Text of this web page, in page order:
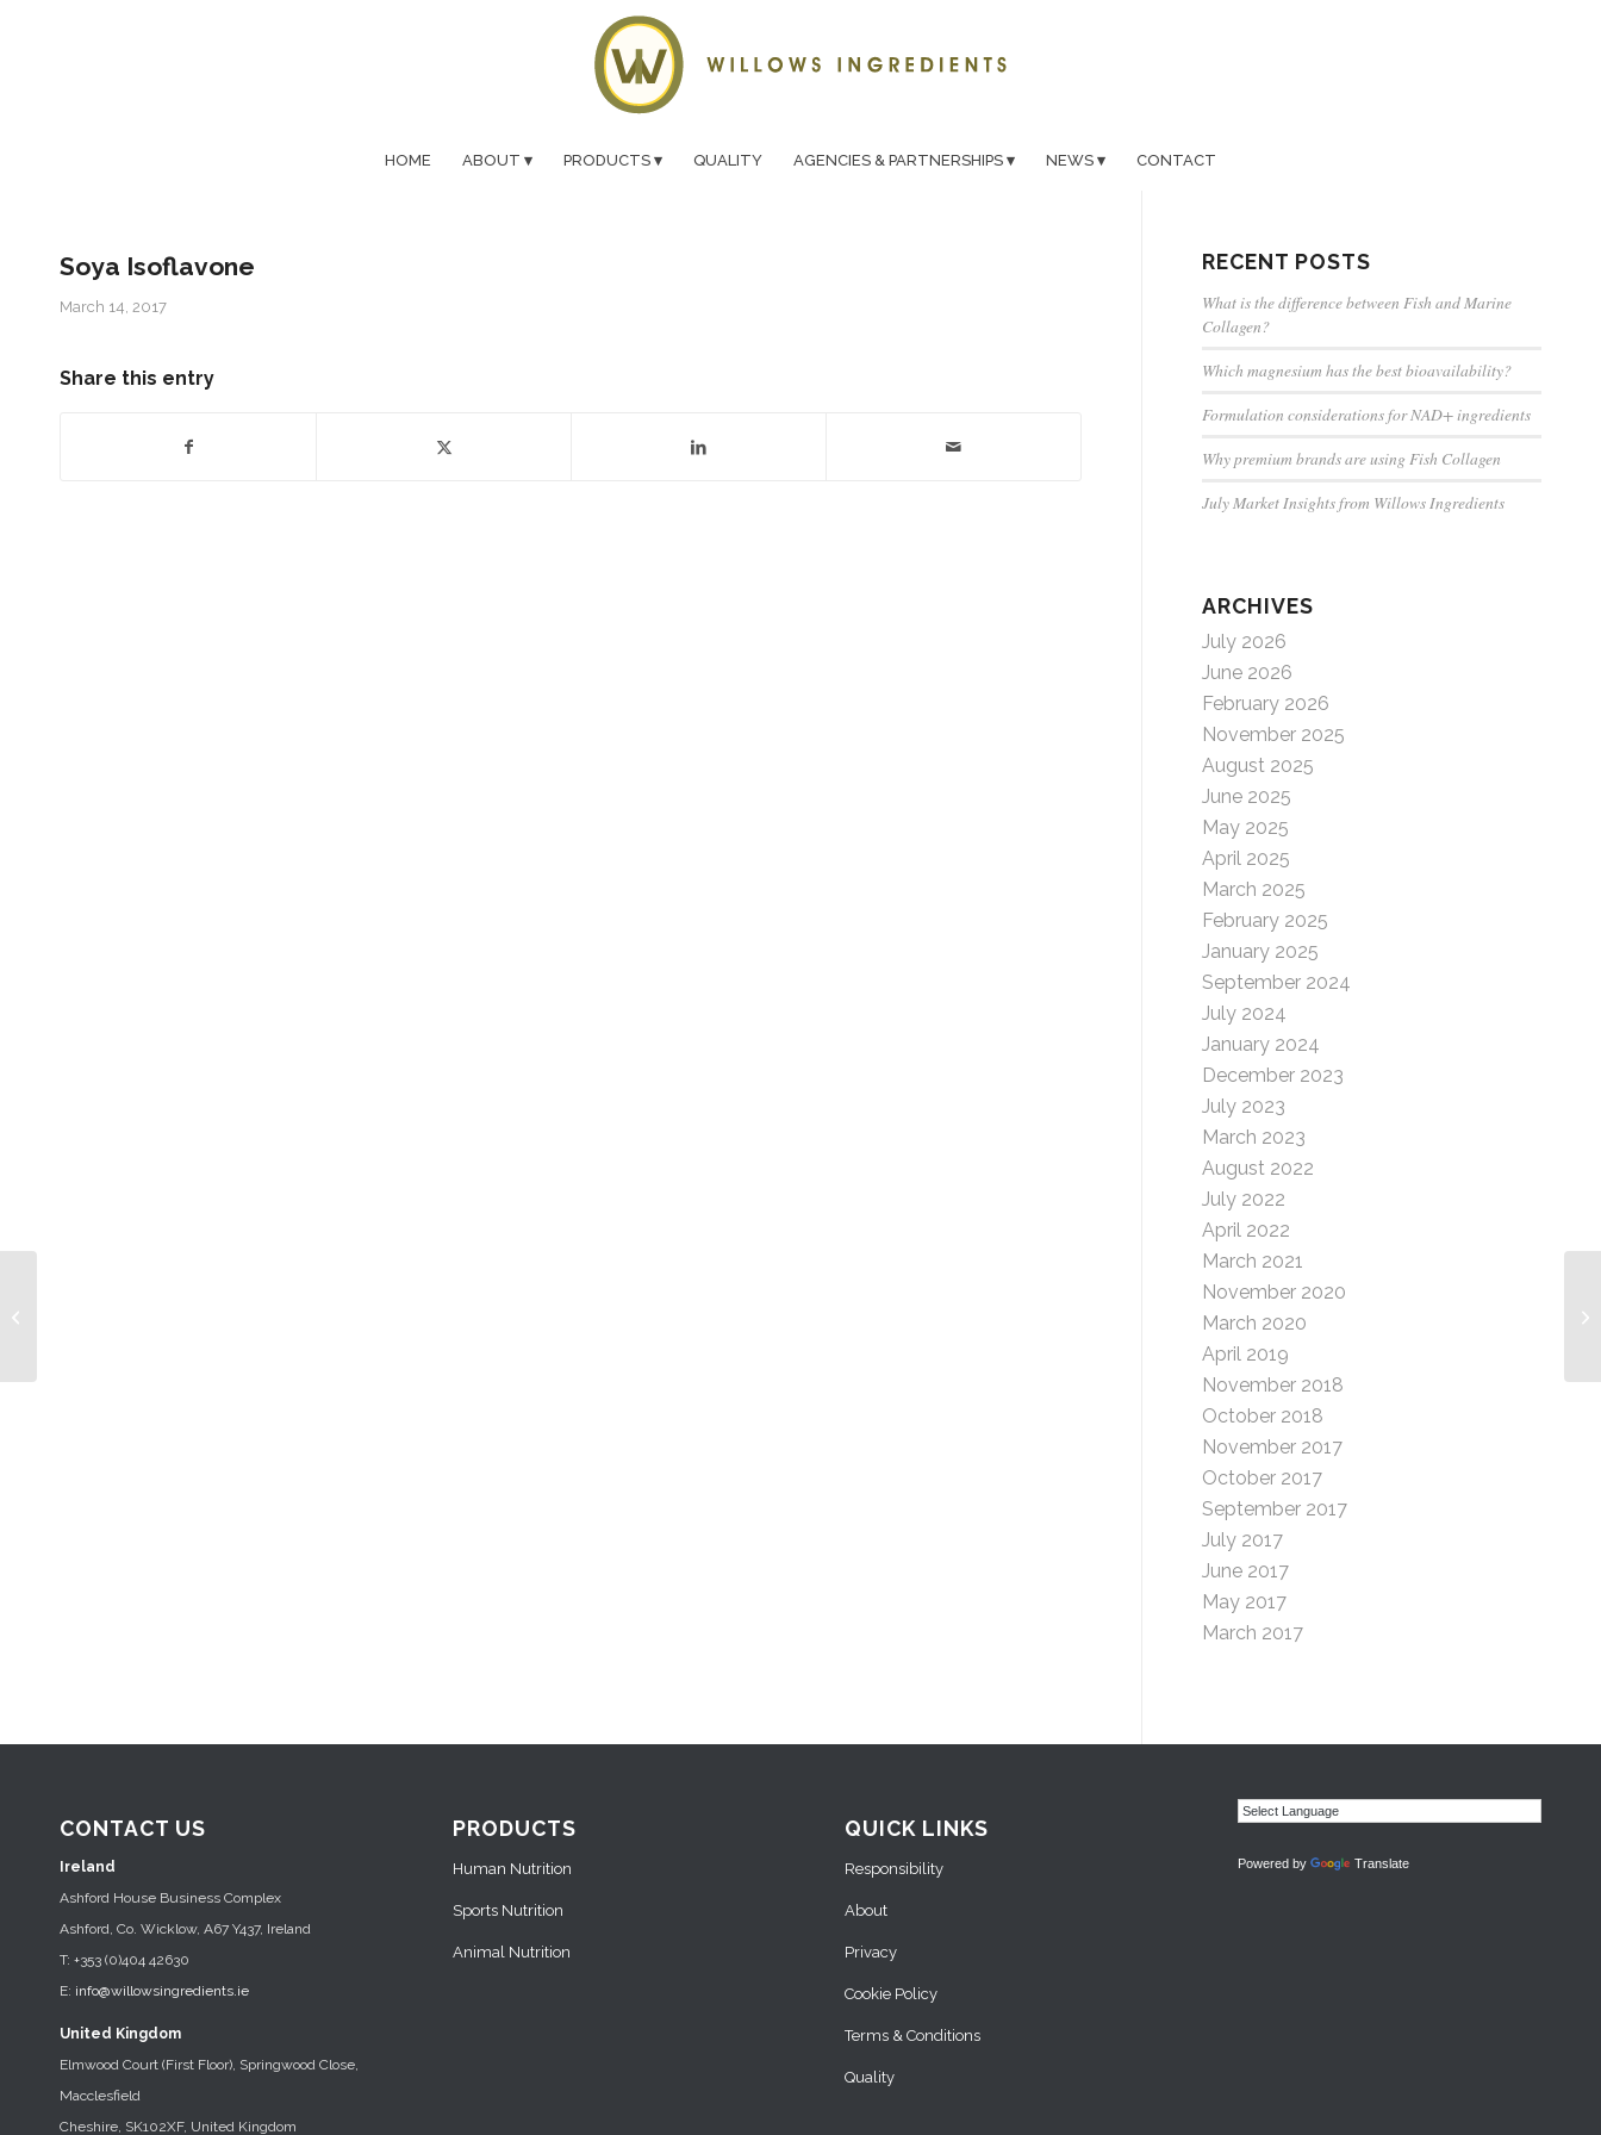
HOME ABOUT PRODUCTS QUALITY AGENCIES & PARTNERSHIPS NEWS CONTACT
Soya Isoflavone
March 14, 2017
Share this entry
RECENT POSTS
What is the difference between Fish and Marine
Collagen?
Which magnesium has the best bioavailability?
Formulation considerations for NAD+ ingredients
Why premium brands are using Fish Collagen
July Market Insights from Willows Ingredients
ARCHIVES
July 2026
June 2026
February 2026
November 2025
August 2025
June 2025
May 2025
April 2025
March 2025
February 2025
January 2025
September 2024
July 2024
January 2024
December 2023
July 2023
March 2023
August 2022
July 2022
April 2022
March 2021
November 2020
March 2020
April 2019
November 2018
October 2018
November 2017
October 2017
September 2017
July 2017
June 2017
May 2017
March 2017
CONTACT US
Ireland
Ashford House Business Complex
Ashford, Co. Wicklow, A67 Y437, Ireland
T: +353 (0)404 42630
E: info@willowsingredients.ie
United Kingdom
Elmwood Court (First Floor), Springwood Close,
Macclesfield
Cheshire, SK102XF, United Kingdom
PRODUCTS
Human Nutrition
Sports Nutrition
Animal Nutrition
QUICK LINKS
Responsibility
About
Privacy
Cookie Policy
Terms & Conditions
Quality
Powered by Translate